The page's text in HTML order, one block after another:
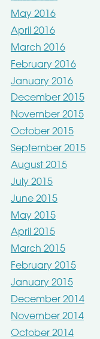
May 2016
April 2016
March 2016
February 2016
January 2016
December 2015
November 2015
October 2015
September 2015
August 2015
July 2015
June 2015
May 2015
April 2015
March 2015
February 2015
January 2015
December 2014
November 2014
October 2014